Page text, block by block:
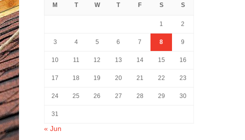
M T W T F S S
1 2
3 4 5 6 7 8 9
10 11 12 13 14 15 16
17 18 19 20 21 22 23
24 25 26 27 28 29 30
31
« Jun